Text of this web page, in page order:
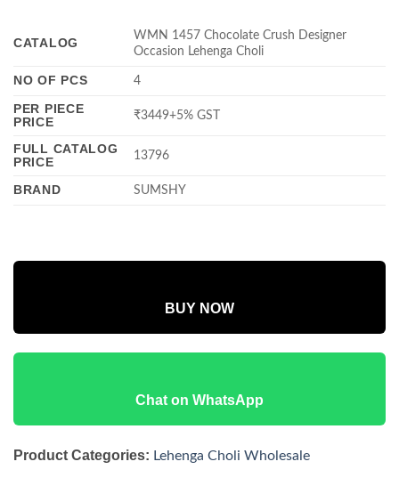
CATALOG
WMN 1457 Chocolate Crush Designer
Occasion Lehenga Choli
NO OF PCS 4
PER PIECE
PRICE
₹3449+5% GST
FULL CATALOG
PRICE
13796
BRAND SUMSHY
BUY NOW
Chat on WhatsApp
Product Categories: Lehenga Choli Wholesale